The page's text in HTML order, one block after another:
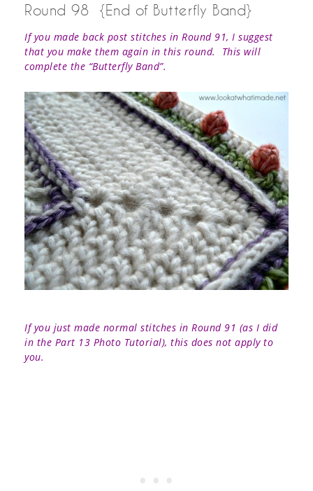
Round 98 {End of Butterfly Band}
If you made back post stitches in Round 91, I suggest
that you make them again in this round. This will
complete the “Butterfly Band”.
If you just made normal stitches in Round 91 (as I did
in the Part 13 Photo Tutorial), this does not apply to
you.